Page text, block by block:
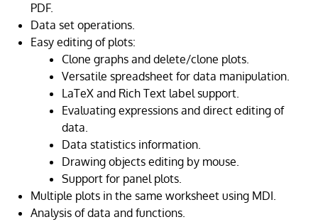
PDF.
Data set operations.
Easy editing of plots:
Clone graphs and delete/clone plots.
Versatile spreadsheet for data manipulation.
LaTeX and Rich Text label support.
Evaluating expressions and direct editing of
data.
Data statistics information.
Drawing objects editing by mouse.
Support for panel plots.
Multiple plots in the same worksheet using MDI.
Analysis of data and functions.